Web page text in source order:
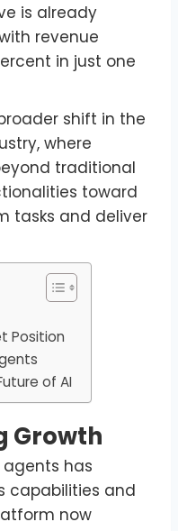
is already
revenue
in just one
shift in the
where
traditional
toward
tasks and deliver
Position
of AI
Growth
agents has
capabilities and
now